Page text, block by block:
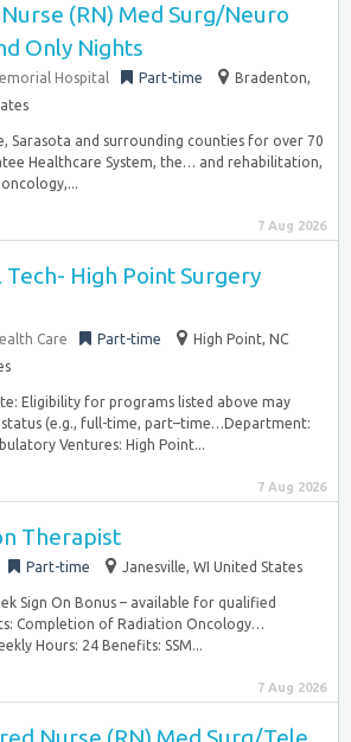
(RN) Med Surg/Neuro
Only Nights
Hospital Part-time
Bradenton,
Sarasota and surrounding counties for over 70
Healthcare System, the… and rehabilitation,
7 Aug 2026
Tech- High Point Surgery
Care Part-time
High Point, NC
Eligibility for programs listed above may
status (e.g., full-time, part–time…Department:
Ventures: High Point...
7 Aug 2026
Therapist
Part-time Janesville, WI United States
Sign On Bonus – available for qualified
Completion of Radiation Oncology…
Hours: 24 Benefits: SSM...
7 Aug 2026